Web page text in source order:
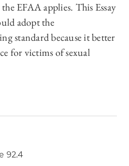
EFAA applies. This Essay
adopt the
standard because it better
for victims of sexual
92.4